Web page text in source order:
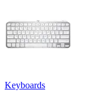
Keyboards